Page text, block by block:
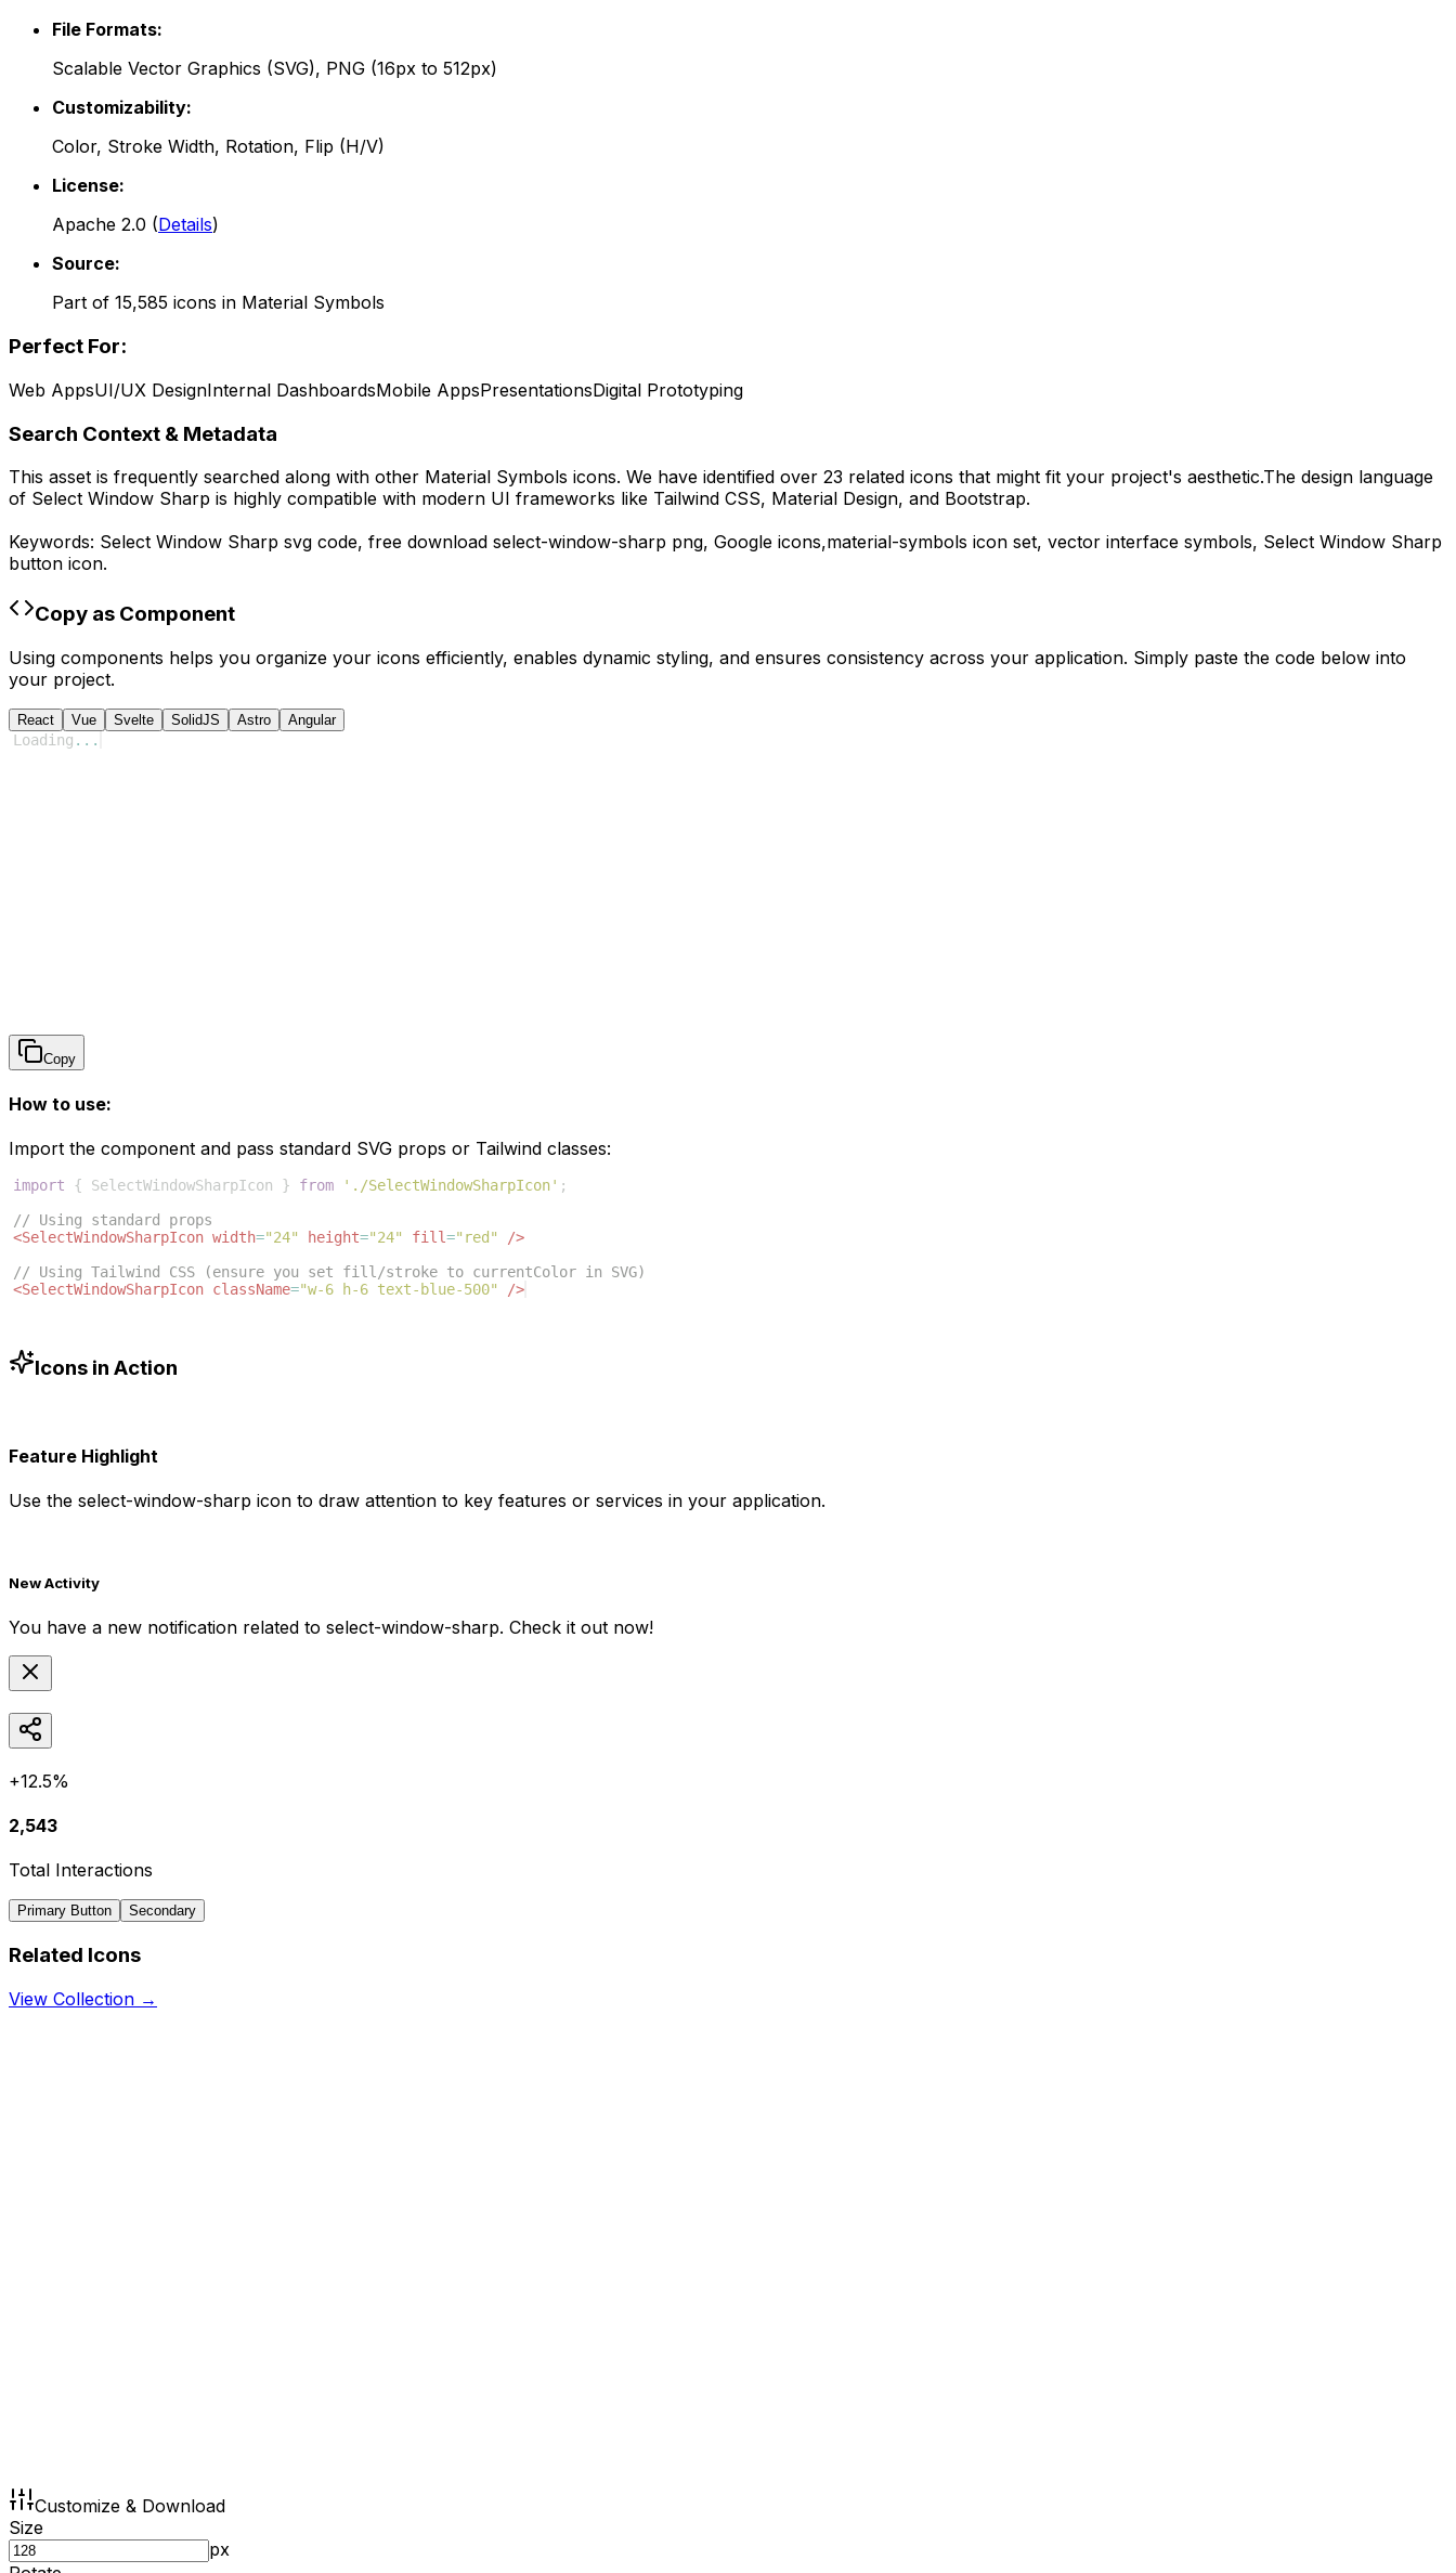
File Formats:
Scalable Vector Graphics (SVG), PNG (16px to 512px)
Customizability:
Color, Stroke Width, Rotation, Flip (H/V)
License:
Apache 2.0 (Details)
Source:
Part of 15,585 icons in Material Symbols
Perfect For:
Web AppsUI/UX DesignInternal DashboardsMobile AppsPresentationsDigital Prototyping
Search Context & Metadata
This asset is frequently searched along with other Material Symbols icons. We have identified over 23 related icons that might fit your project's aesthetic.The design language
of Select Window Sharp is highly compatible with modern UI frameworks like Tailwind CSS, Material Design, and Bootstrap.
Keywords: Select Window Sharp svg code, free download select-window-sharp png, Google icons,material-symbols icon set, vector interface symbols, Select Window Sharp
button icon.
Copy as Component
Using components helps you organize your icons efficiently, enables dynamic styling, and ensures consistency across your application. Simply paste the code below into
your project.
React Vue Svelte SolidJS Astro Angular
Loading ...
Copy
How to use:
Import the component and pass standard SVG props or Tailwind classes:
import { SelectWindowSharpIcon } from './SelectWindowSharpIcon' ;
// Using standard props
<SelectWindowSharpIcon width="24" height="24" fill="red"
/>
// Using Tailwind CSS (ensure you set fill/stroke to currentColor in SVG)
<SelectWindowSharpIcon className="w-6 h-6 text-blue-500" />
Icons in Action
Feature Highlight
Use the select-window-sharp icon to draw attention to key features or services in your application.
New Activity
You have a new notification related to select-window-sharp. Check it out now!
+12.5%
2,543
Total Interactions
Primary Button Secondary
Related Icons
View Collection →
Customize & Download
Size
px